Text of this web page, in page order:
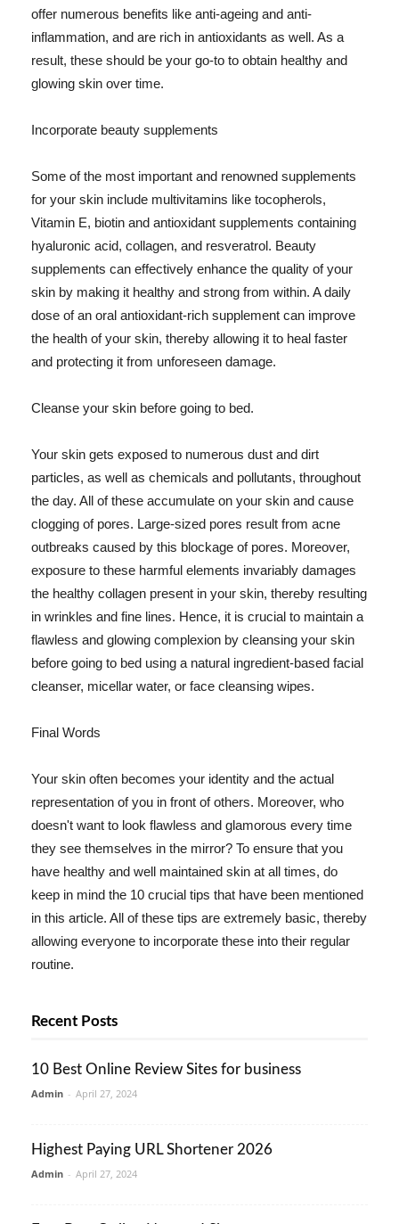
offer numerous benefits like anti-ageing and anti-
inflammation, and are rich in antioxidants as well. As a
result, these should be your go-to to obtain healthy and
glowing skin over time.
Incorporate beauty supplements
Some of the most important and renowned supplements
for your skin include multivitamins like tocopherols,
Vitamin E, biotin and antioxidant supplements containing
hyaluronic acid, collagen, and resveratrol. Beauty
supplements can effectively enhance the quality of your
skin by making it healthy and strong from within. A daily
dose of an oral antioxidant-rich supplement can improve
the health of your skin, thereby allowing it to heal faster
and protecting it from unforeseen damage.
Cleanse your skin before going to bed.
Your skin gets exposed to numerous dust and dirt
particles, as well as chemicals and pollutants, throughout
the day. All of these accumulate on your skin and cause
clogging of pores. Large-sized pores result from acne
outbreaks caused by this blockage of pores. Moreover,
exposure to these harmful elements invariably damages
the healthy collagen present in your skin, thereby resulting
in wrinkles and fine lines. Hence, it is crucial to maintain a
flawless and glowing complexion by cleansing your skin
before going to bed using a natural ingredient-based facial
cleanser, micellar water, or face cleansing wipes.
Final Words
Your skin often becomes your identity and the actual
representation of you in front of others. Moreover, who
doesn't want to look flawless and glamorous every time
they see themselves in the mirror? To ensure that you
have healthy and well maintained skin at all times, do
keep in mind the 10 crucial tips that have been mentioned
in this article. All of these tips are extremely basic, thereby
allowing everyone to incorporate these into their regular
routine.
Recent Posts
10 Best Online Review Sites for business
Admin - April 27, 2024
Highest Paying URL Shortener 2026
Admin - April 27, 2024